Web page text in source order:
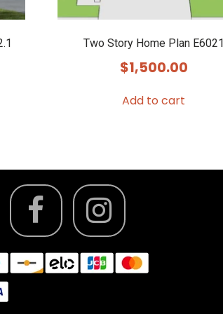
Two Story Home Plan E6021
$1,500.00
Add to cart